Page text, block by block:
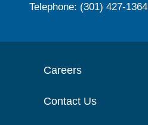
Telephone: (301) 427-1364
Careers
Contact Us